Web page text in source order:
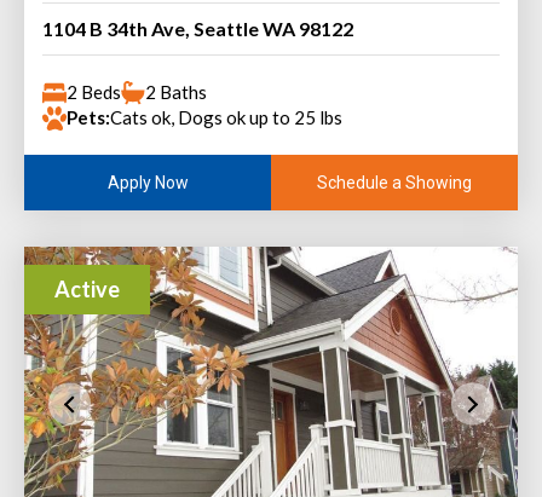
1104 B 34th Ave, Seattle WA 98122
2 Beds
2 Baths
Pets:Cats ok, Dogs ok up to 25 lbs
Apply Now Schedule a Showing
Active